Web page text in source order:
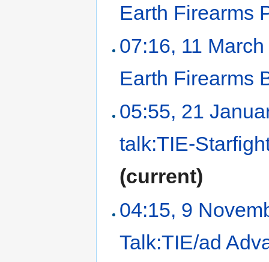
Earth Firearms
07:16, 11
Earth Firearms
05:55, 21
talk:TIE-
(current)
04:15, 9
Talk:TIE/ad